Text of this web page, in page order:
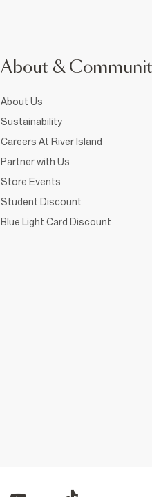
About &
About Us
Sustainability
Careers At River Island
Partner with Us
Store Events
Student Discount
Blue Light Card Discount